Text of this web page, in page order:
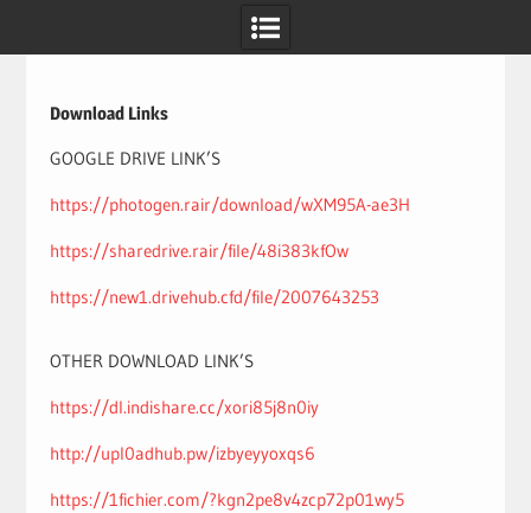
Download Links
GOOGLE DRIVE LINK’S
https://photogen.rair/download/wXM95A-ae3H
https://sharedrive.rair/file/48i383kfOw
https://new1.drivehub.cfd/file/2007643253
OTHER DOWNLOAD LINK’S
https://dl.indishare.cc/xori85j8n0iy
http://upl0adhub.pw/izbyeyyoxqs6
https://1fichier.com/?kgn2pe8v4zcp72p01wy5